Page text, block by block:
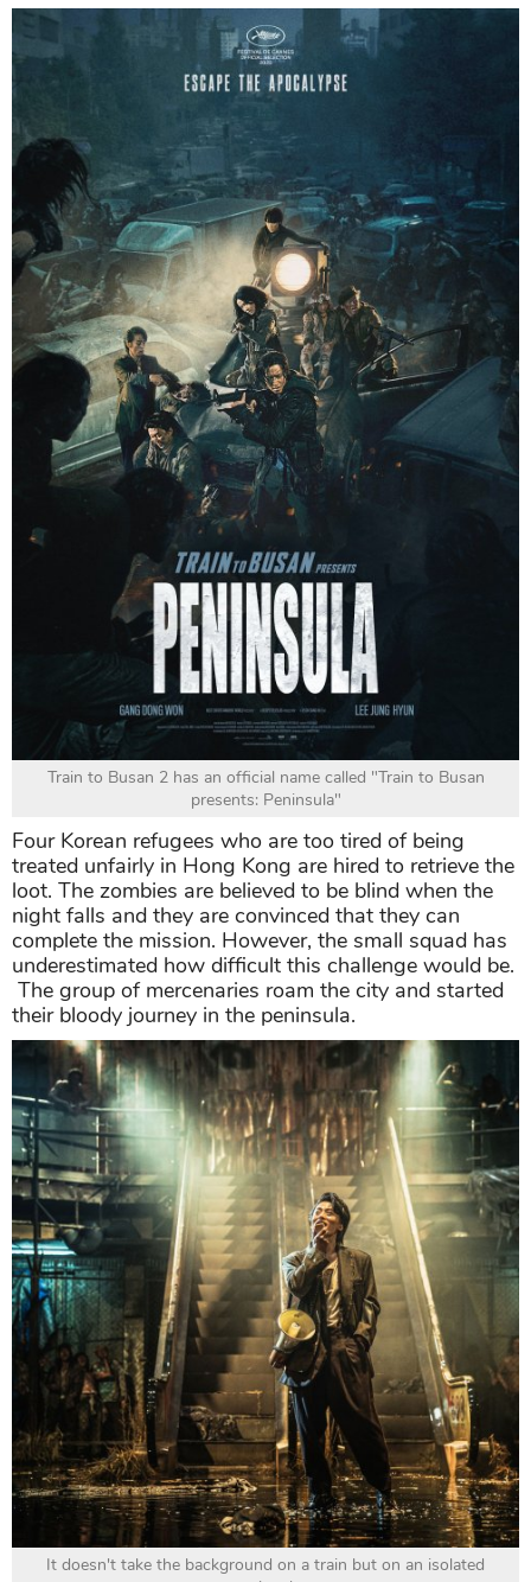
Train to Busan 2 has an official name called "Train to Busan
presents: Peninsula"
Four Korean refugees who are too tired of being
treated unfairly in Hong Kong are hired to retrieve the
loot. The zombies are believed to be blind when the
night falls and they are convinced that they can
complete the mission. However, the small squad has
underestimated how difficult this challenge would be.
The group of mercenaries roam the city and started
their bloody journey in the peninsula.
It doesn't take the background on a train but on an isolated